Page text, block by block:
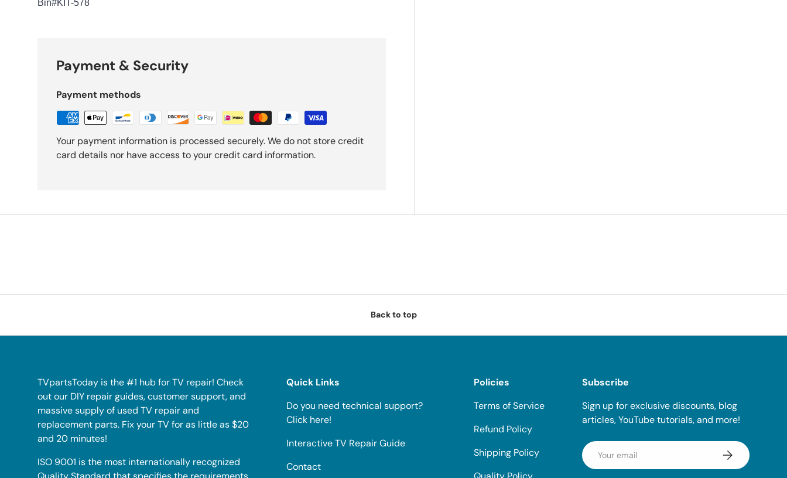
Bin#KIT-578
Payment & Security
Payment methods
Your payment information is processed securely. We do not store credit
card details nor have access to your credit card information.
Back to top
TVpartsToday is the #1 hub for TV repair! Check
out our DIY repair guides, customer support, and
massive supply of used TV repair and
replacement parts. Fix your TV for as little as $20
and 20 minutes!
ISO 9001 is the most internationally recognized
Quick Links
Do you need technical support?
Click here!
Interactive TV Repair Guide
Contact
Policies
Terms of Service
Refund Policy
Shipping Policy
Subscribe
Sign up for exclusive discounts, blog
articles, YouTube tutorials, and more!
Email Subscribe